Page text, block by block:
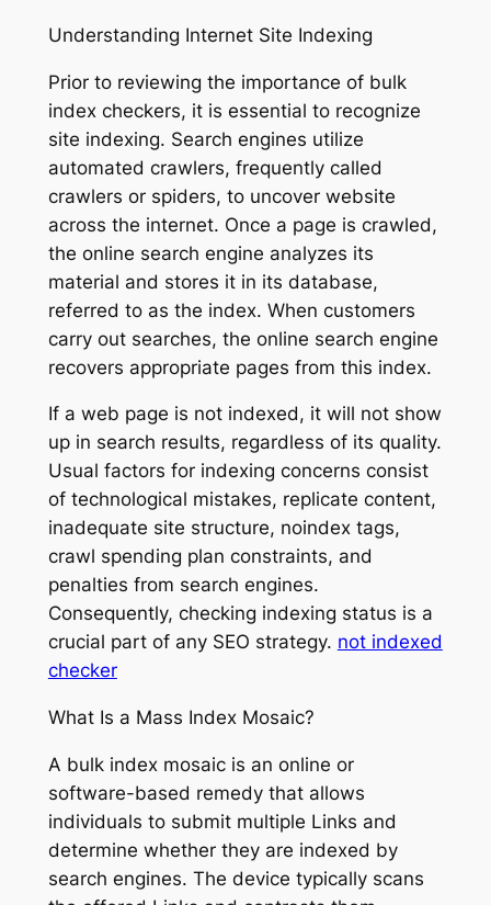
Understanding Internet Site Indexing
Prior to reviewing the importance of bulk
index checkers, it is essential to recognize
site indexing. Search engines utilize
automated crawlers, frequently called
crawlers or spiders, to uncover website
across the internet. Once a page is crawled,
the online search engine analyzes its
material and stores it in its database,
referred to as the index. When customers
carry out searches, the online search engine
recovers appropriate pages from this index.
If a web page is not indexed, it will not show
up in search results, regardless of its quality.
Usual factors for indexing concerns consist
of technological mistakes, replicate content,
inadequate site structure, noindex tags,
crawl spending plan constraints, and
penalties from search engines.
Consequently, checking indexing status is a
crucial part of any SEO strategy. not indexed
checker
What Is a Mass Index Mosaic?
A bulk index mosaic is an online or
software-based remedy that allows
individuals to submit multiple Links and
determine whether they are indexed by
search engines. The device typically scans